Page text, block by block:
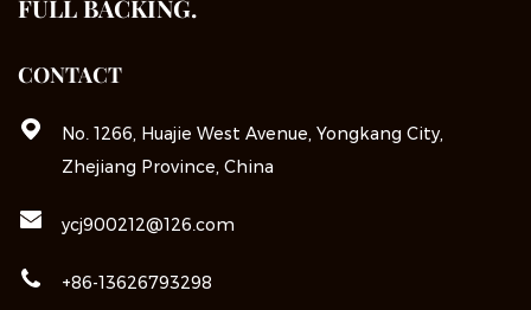
FULL BACKING.
CONTACT
No. 1266, Huajie West Avenue, Yongkang City,
Zhejiang Province, China
ycj900212@126.com
+86-13626793298